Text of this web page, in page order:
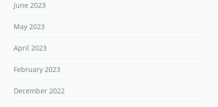
June 2023
May 2023
April 2023
February 2023
December 2022